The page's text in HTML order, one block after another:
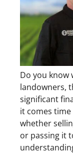
Do you know
landowners,
significant
it comes
whether
or passing it